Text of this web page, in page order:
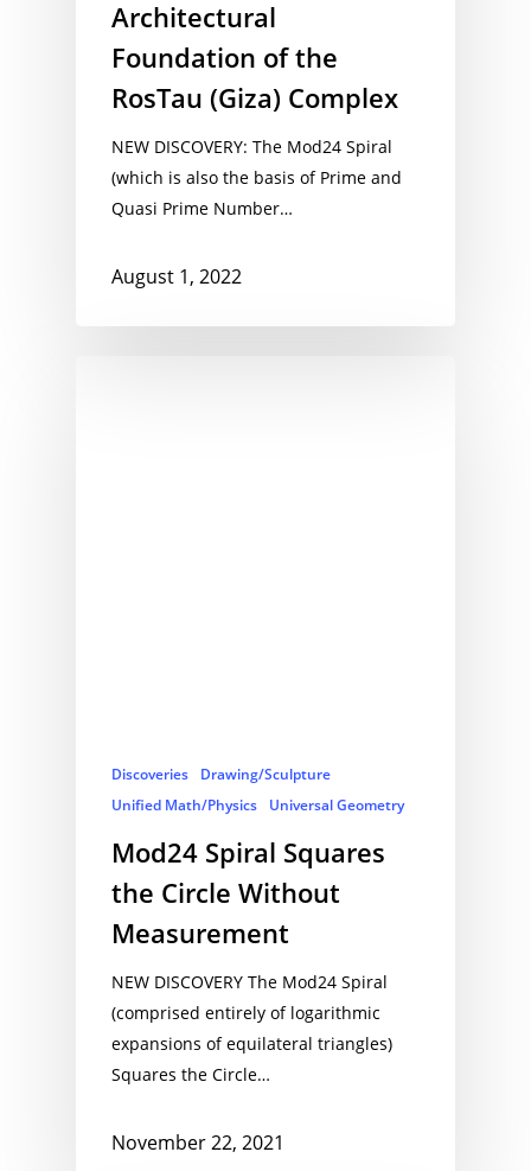
Architectural
Foundation of the
RosTau (Giza) Complex
NEW DISCOVERY: The Mod24 Spiral
(which is also the basis of Prime and
Quasi Prime Number…
August 1, 2022
Discoveries
Drawing/Sculpture
Unified Math/Physics
Universal Geometry
Mod24 Spiral Squares
the Circle Without
Measurement
NEW DISCOVERY The Mod24 Spiral
(comprised entirely of logarithmic
expansions of equilateral triangles)
Squares the Circle…
November 22, 2021